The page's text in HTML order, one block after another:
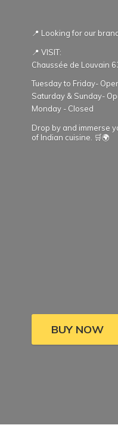
📍 Looking for our
📍 VISIT:
Chaussée de Louvain
Tuesday to Friday-
Saturday & Sunday-
Monday - Closed
Drop by and immerse
of Indian cuisine. 🛒🌍
BUY NOW